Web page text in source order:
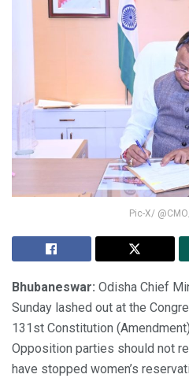
Pic-X/
Bhubaneswar: Odisha Chief
Sunday lashed out at the
131st Constitution
Opposition parties should not
have stopped women’s